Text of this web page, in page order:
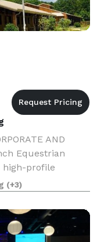
AND
Equestrian
high-profile
Our
(+3)